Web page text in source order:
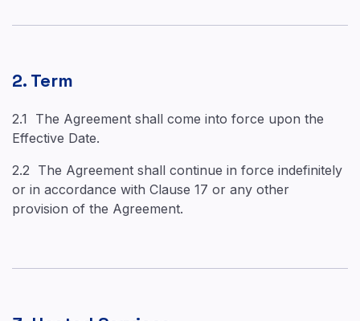
2. Term
2.1 The Agreement shall come into force upon the
Effective Date.
2.2 The Agreement shall continue in force indefinitely
or in accordance with Clause 17 or any other
provision of the Agreement.